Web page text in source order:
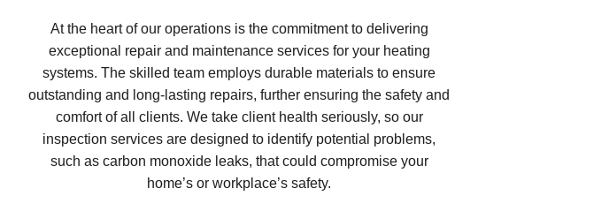
At the heart of our operations is the commitment to delivering
exceptional repair and maintenance services for your heating
systems. The skilled team employs durable materials to ensure
outstanding and long-lasting repairs, further ensuring the safety and
comfort of all clients. We take client health seriously, so our
inspection services are designed to identify potential problems,
such as carbon monoxide leaks, that could compromise your
home’s or workplace’s safety.